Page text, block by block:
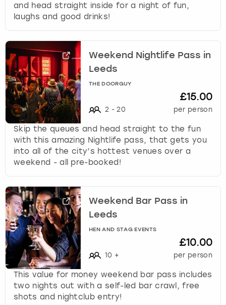
and head straight inside for a night of fun,
laughs and good drinks!
Weekend Nightlife Pass in
Leeds
THE DOORGUY
2 - 20
£15.00
per person
Skip the queues and head straight to the fun
with this amazing Nightlife pass, that gets you
into all of the city’s hottest venues over a
weekend - all pre-booked!
Weekend Bar Pass in
Leeds
HEN AND STAG EVENTS
10 +
£10.00
per person
This value for money weekend bar pass includes
two nights out with a self-led bar crawl, free
shots and nightclub entry!